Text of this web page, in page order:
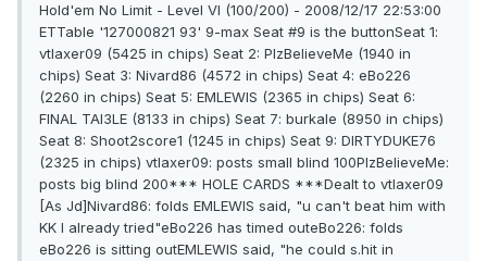
Hold'em No Limit - Level VI (100/200) - 2008/12/17 22:53:00
ETTable '127000821 93' 9-max Seat #9 is the buttonSeat 1:
vtlaxer09 (5425 in chips) Seat 2: PlzBelieveMe (1940 in
chips) Seat 3: Nivard86 (4572 in chips) Seat 4: eBo226
(2260 in chips) Seat 5: EMLEWIS (2365 in chips) Seat 6:
FINAL TAl3LE (8133 in chips) Seat 7: burkale (8950 in chips)
Seat 8: Shoot2score1 (1245 in chips) Seat 9: DIRTYDUKE76
(2325 in chips) vtlaxer09: posts small blind 100PlzBelieveMe:
posts big blind 200*** HOLE CARDS ***Dealt to vtlaxer09
[As Jd]Nivard86: folds EMLEWIS said, "u can't beat him with
KK I already tried"eBo226 has timed outeBo226: folds
eBo226 is sitting outEMLEWIS said, "he could s.hit in